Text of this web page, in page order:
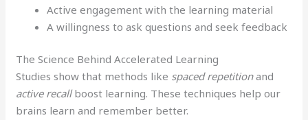
Active engagement with the learning material
A willingness to ask questions and seek feedback
The Science Behind Accelerated Learning
Studies show that methods like spaced repetitionand
active recallboost learning. These techniques help our
brains learn and remember better.